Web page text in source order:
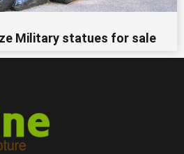
Military statues for sale